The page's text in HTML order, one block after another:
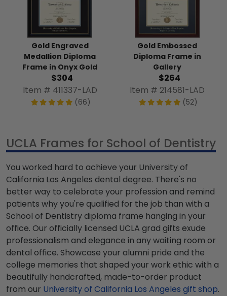
Gold Engraved
Medallion Diploma
Frame in Onyx Gold
$304
Item # 411337-LAD
(66)
Gold Embossed
Diploma Frame in
Gallery
$264
Item # 214581-LAD
(52)
UCLA Frames for School of Dentistry
You worked hard to achieve your University of
California Los Angeles dental degree. There's no
better way to celebrate your profession and remind
patients why you're qualified for the job than with a
School of Dentistry diploma frame hanging in your
office. Our officially licensed UCLA grad gifts exude
professionalism and elegance in any waiting room or
dental office. Showcase your alumni pride and the
college memories that shaped your work ethic with a
beautifully handcrafted, made-to-order product
from our University of California Los Angeles gift shop.